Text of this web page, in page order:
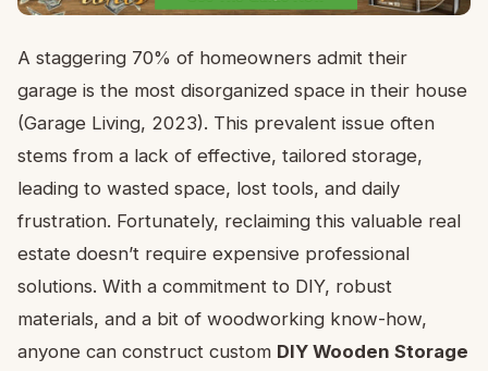
A staggering 70% of homeowners admit their
garage is the most disorganized space in their house
(Garage Living, 2023). This prevalent issue often
stems from a lack of effective, tailored storage,
leading to wasted space, lost tools, and daily
frustration. Fortunately, reclaiming this valuable real
estate doesn’t require expensive professional
solutions. With a commitment to DIY, robust
materials, and a bit of woodworking know-how,
anyone can construct custom DIY Wooden Storage